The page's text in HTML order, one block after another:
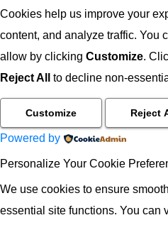
Cookies help us improve your
content, and analyze traffic. You
allow by clicking Customize.
Reject All
to decline non-
Customize Reject
Powered by
Personalize Your Cookie
We use cookies to ensure
essential site functions. You can